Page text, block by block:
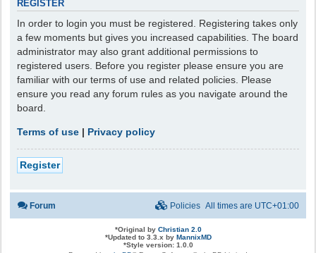
REGISTER
In order to login you must be registered. Registering takes only
a few moments but gives you increased capabilities. The board
administrator may also grant additional permissions to
registered users. Before you register please ensure you are
familiar with our terms of use and related policies. Please
ensure you read any forum rules as you navigate around the
board.
Terms of use | Privacy policy
Register
Forum All times are UTC+01:00
Policies
*Original by Christian 2.0
*Updated to 3.3.x by MannixMD
*Style version: 1.0.0